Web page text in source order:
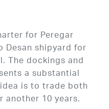
for Peregar
shipyard for
The dockings and
a substantial
is to trade both
another 10 years.